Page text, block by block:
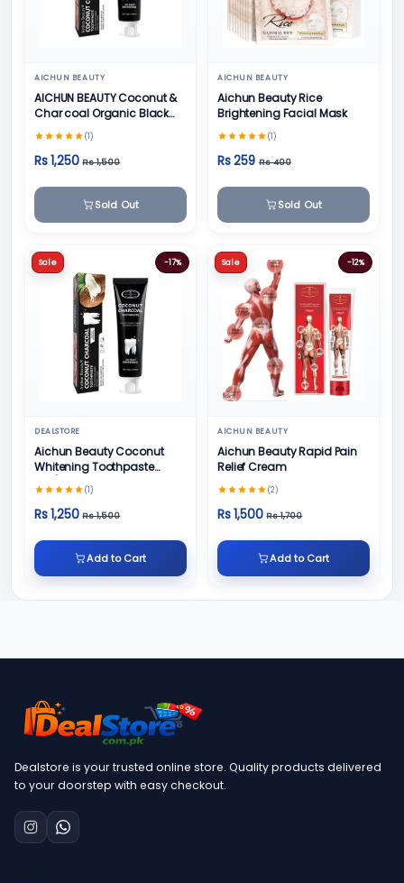
AICHUN BEAUTY
AICHUN BEAUTY Coconut &
Char coal Organic Black
Teeth Whitening Toothpaste
- 100g
(1)
Rs 1,250 Rs 1,500
Sold Out
AICHUN BEAUTY
Aichun Beauty Rice
Brightening Facial Mask
(1)
Rs 259 Rs 400
Sold Out
Sale -17%
DEALSTORE
Aichun Beauty Coconut
Whitening Toothpaste
100/ml
(1)
Rs 1,250 Rs 1,500
Add to Cart
Sale -12%
AICHUN BEAUTY
Aichun Beauty Rapid Pain
Relief Cream
(2)
Rs 1,500 Rs 1,700
Add to Cart
Dealstore is your trusted online store. Quality products delivered
to your doorstep with easy checkout.